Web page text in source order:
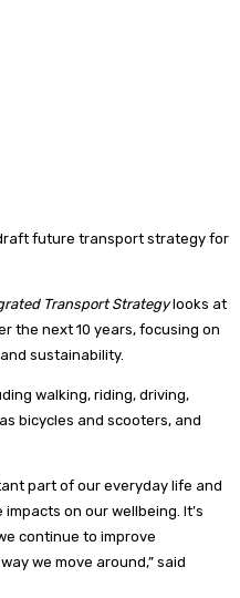
future transport strategy for
Transport Strategylooks at
the next 10 years, focusing on
sustainability.
walking, riding, driving,
bicycles and scooters, and
part of our everyday life and
on our wellbeing. It’s
continue to improve
we move around,” said